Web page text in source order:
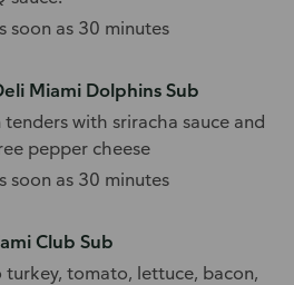
soon as 30 minutes
Miami Dolphins Sub
tenders with sriracha sauce and
pepper cheese
soon as 30 minutes
Club Sub
turkey, tomato, lettuce, bacon,